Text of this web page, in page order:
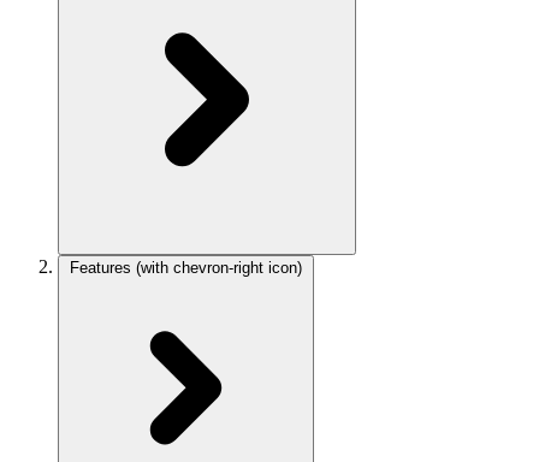
Features (with chevron-right icon)